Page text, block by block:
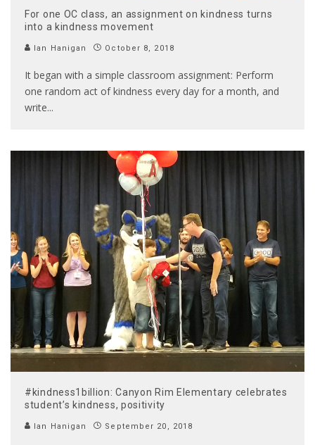
For one OC class, an assignment on kindness turns
into a kindness movement
Ian Hanigan October 8, 2018
It began with a simple classroom assignment: Perform
one random act of kindness every day for a month, and
write...
#kindness1billion: Canyon Rim Elementary celebrates
student’s kindness, positivity
Ian Hanigan September 20, 2018